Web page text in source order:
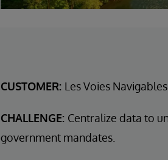
CUSTOMER: Les Voies
CHALLENGE: Centralize data to
government mandates.